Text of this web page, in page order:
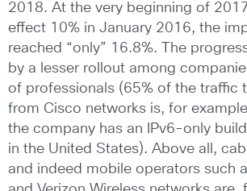
2018. At the very beginning of
effect 10% in January 2016, the
reached “only” 16.8%. The
by a lesser rollout among
of professionals (65% of the traffic
from Cisco networks is, for
the company has an IPv6-only
in the United States). Above all,
and indeed mobile operators such